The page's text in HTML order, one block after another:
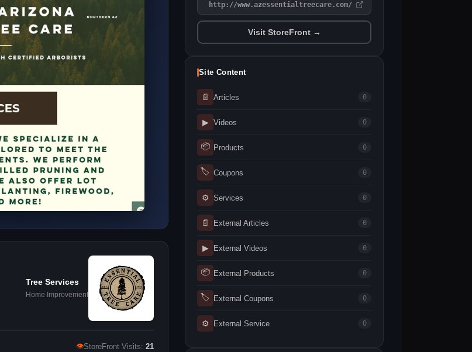
Tree Services
Home Improvement
👁StoreFront Visits: 21
http://www.azessentialtreecare.com/
Visit StoreFront →
Site Content
📄 Articles 0
▶ Videos 0
📦 Products 0
🏷 Coupons 0
⚙ Services 0
📄 External Articles 0
▶ External Videos 0
📦 External Products 0
🏷 External Coupons 0
⚙ External Service 0